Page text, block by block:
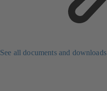
See all documents and downloads